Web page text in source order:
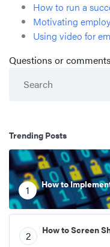
How to run a
Motivating
Using video for
Questions or
Trending Posts
1 How to
2 How to Screen